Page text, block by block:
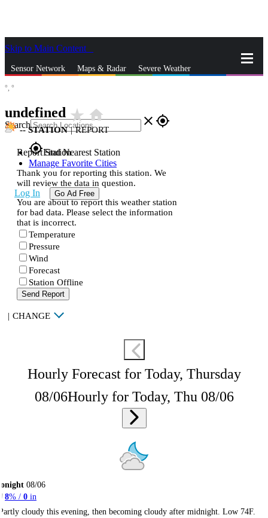
Skip to Main Content
Sensor Network Maps & Radar Severe Weather
Search close gps_fixed
gps_fixedFind Nearest Station
Manage Favorite Cities
Log In Go Ad Free
°, °
undefined star_ratehome
--STATION | REPORT
Report Station
Thank you for reporting this station. We
will review the data in question.
You are about to report this weather station
for bad data. Please select the information
that is incorrect.
Temperature
Pressure
Wind
Forecast
Station Offline
Send Report
| CHANGE
Hourly Forecast for Today, Thursday
08/06Hourly for Today, Thu 08/06
08/06
8% / 0 in
cloudy this evening, then becoming cloudy after midnight. Low 74F.